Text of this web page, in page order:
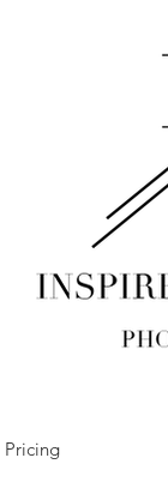
Pricing